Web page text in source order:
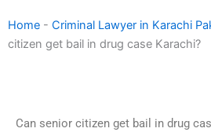
Home - Criminal Lawyer in Karachi
citizen get bail in drug case Karachi?
Can senior citizen get bail in drug